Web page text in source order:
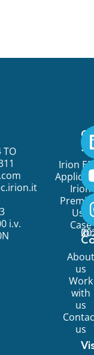
TO
i.v.
Irion
Irion
Use
Case
About
us
Work
with
us
us
©